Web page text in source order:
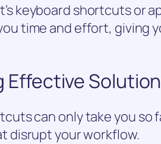
keyboard shortcuts or
time and effort, giving
Effective
can only take you
disrupt your workflow.